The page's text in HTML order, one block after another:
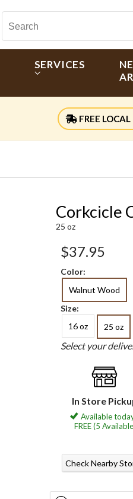
SERVICES
FREE LOCAL
Corkcicle
25 oz
$37.95
Color:
Walnut Wood
Size:
16 oz
25 oz
Select your
In Store
Available
FREE (5
Check Nearby